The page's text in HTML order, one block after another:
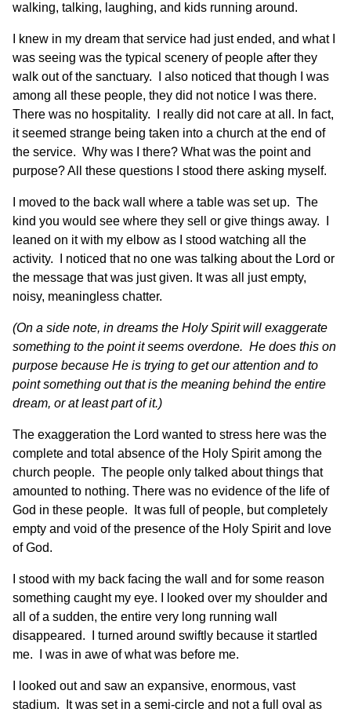
walking, talking, laughing, and kids running around.
I knew in my dream that service had just ended, and what I
was seeing was the typical scenery of people after they
walk out of the sanctuary. I also noticed that though I was
among all these people, they did not notice I was there.
There was no hospitality. I really did not care at all. In fact,
it seemed strange being taken into a church at the end of
the service. Why was I there? What was the point and
purpose? All these questions I stood there asking myself.
I moved to the back wall where a table was set up. The
kind you would see where they sell or give things away. I
leaned on it with my elbow as I stood watching all the
activity. I noticed that no one was talking about the Lord or
the message that was just given. It was all just empty,
noisy, meaningless chatter.
(On a side note, in dreams the Holy Spirit will exaggerate
something to the point it seems overdone. He does this on
purpose because He is trying to get our attention and to
point something out that is the meaning behind the entire
dream, or at least part of it.)
The exaggeration the Lord wanted to stress here was the
complete and total absence of the Holy Spirit among the
church people. The people only talked about things that
amounted to nothing. There was no evidence of the life of
God in these people. It was full of people, but completely
empty and void of the presence of the Holy Spirit and love
of God.
I stood with my back facing the wall and for some reason
something caught my eye. I looked over my shoulder and
all of a sudden, the entire very long running wall
disappeared. I turned around swiftly because it startled
me. I was in awe of what was before me.
I looked out and saw an expansive, enormous, vast
stadium. It was set in a semi-circle and not a full oval as